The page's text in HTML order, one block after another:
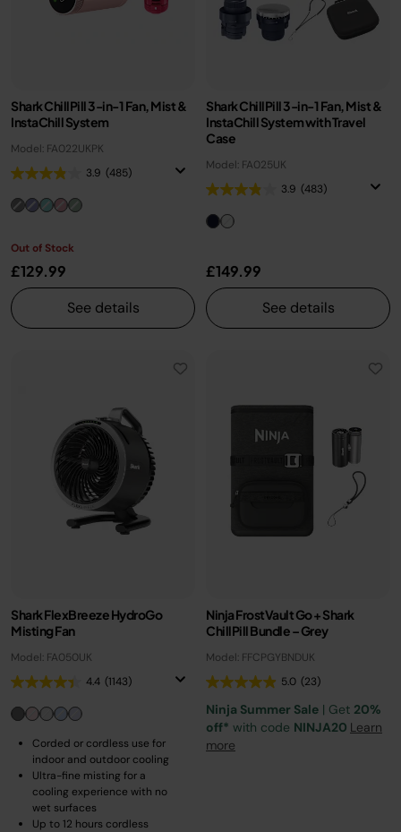
Shark ChillPill 3-in-1 Fan, Mist &
InstaChill System
Model: FA022UKPK
3.9 (485)
Out of Stock
£129.99
See details
Shark ChillPill 3-in-1 Fan, Mist &
InstaChill System with Travel
Case
Model: FA025UK
3.9 (483)
£149.99
See details
Shark FlexBreeze HydroGo
Misting Fan
Model: FA050UK
4.4 (1143)
Corded or cordless use for
indoor and outdoor cooling
Ultra-fine misting for a
cooling experience with no
wet surfaces
Up to 12 hours cordless
Ninja FrostVault Go + Shark
ChillPill Bundle – Grey
Model: FFCPGYBNDUK
5.0 (23)
Ninja Summer Sale | Get 20%
off* with code NINJA20 Learn
more